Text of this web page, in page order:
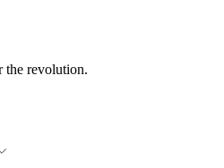
the revolution.